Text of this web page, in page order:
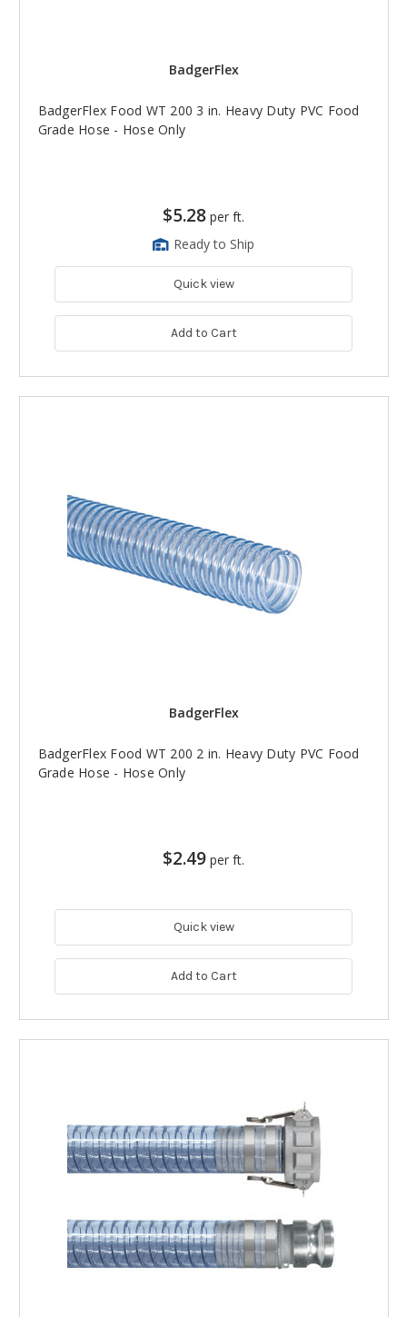
BadgerFlex
BadgerFlex Food WT 200 3 in. Heavy Duty PVC Food
Grade Hose - Hose Only
$5.28 per ft.
Ready to Ship
Quick view
Add to Cart
BadgerFlex
BadgerFlex Food WT 200 2 in. Heavy Duty PVC Food
Grade Hose - Hose Only
$2.49 per ft.
Quick view
Add to Cart